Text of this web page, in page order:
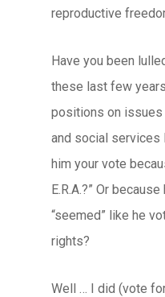
reproductive
Have you been
these last few
positions on issues
and social services
him your vote
E.R.A.?” Or
“seemed” like he
rights?
Well … I did (vote